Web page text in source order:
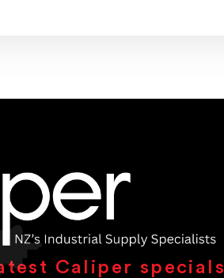
Caliper specials